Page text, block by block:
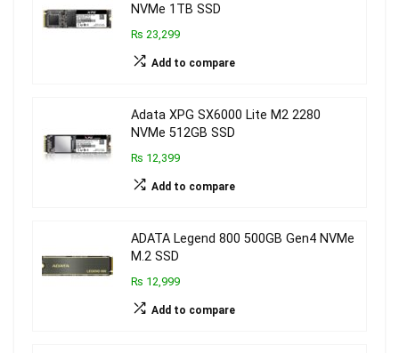
NVMe 1TB SSD
₨ 23,299
Add to compare
Adata XPG SX6000 Lite M2 2280
NVMe 512GB SSD
₨ 12,399
Add to compare
ADATA Legend 800 500GB Gen4 NVMe
M.2 SSD
₨ 12,999
Add to compare